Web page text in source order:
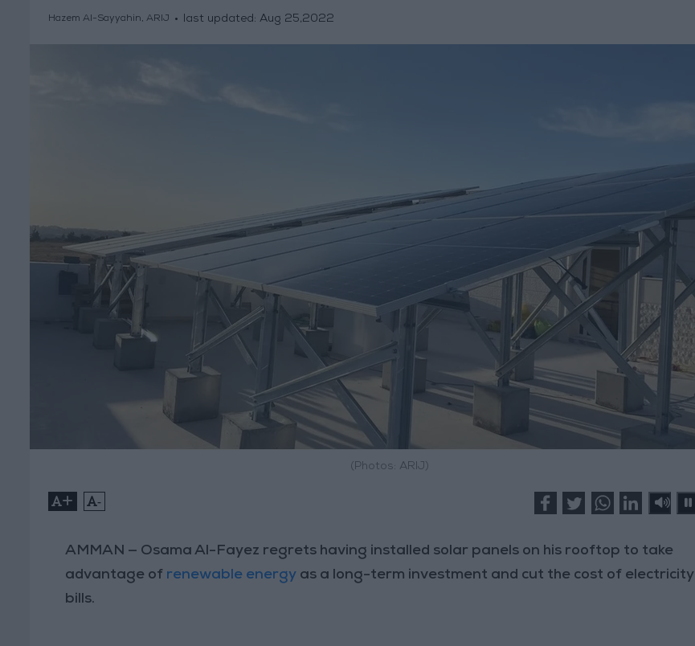
Hazem Al-Sayyahin, ARIJ last updated: Aug 25,2022
(Photos: ARIJ)
+ -
AMMAN — Osama Al-Fayez regrets having installed solar panels on his rooftop to take
advantage of renewable energy as a long-term investment and cut the cost of electricity
bills.